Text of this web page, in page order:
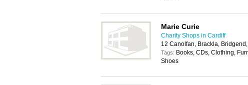
Marie Curie
Charity Shops in Cardiff
12 Canolfan, Brackla,
Tags: Books, CDs, Clothing,
Shoes